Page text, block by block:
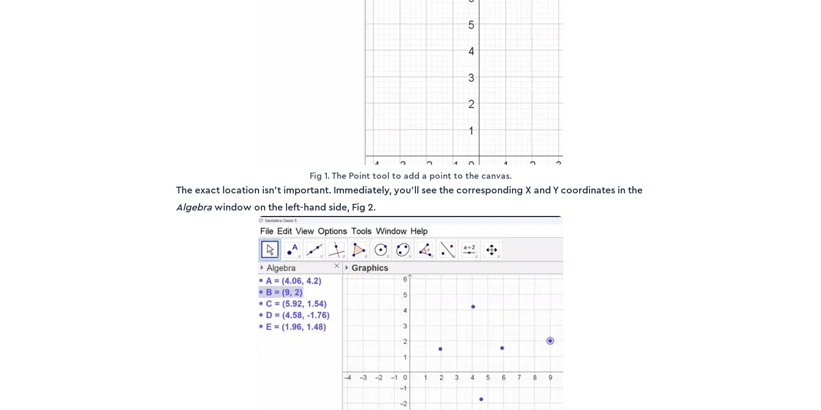
Fig 1. The Point tool to add a point to the canvas.
The exact location isn’t important. Immediately, you'll see the corresponding X and Y coordinates in the
Algebrawindow on the left-hand side, Fig 2.